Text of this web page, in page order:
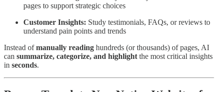
pages to support strategic choices
Customer Insights: Study testimonials, FAQs, or reviews to
understand pain points and trends
Instead ofmanually reading hundreds (or thousands) of pages, AI
can summarize, categorize, and highlight the most critical insights
in seconds.